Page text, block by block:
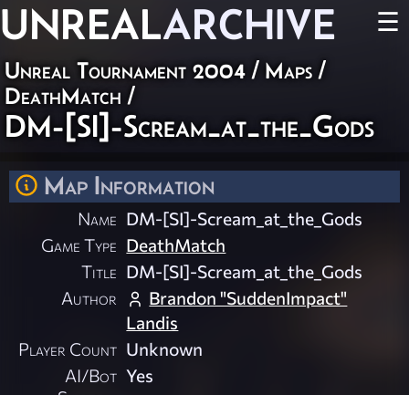
UNREALARCHIVE ☰
Unreal Tournament 2004 / Maps /
DeathMatch /
DM-[SI]-Scream_at_the_Gods
Map Information
Name DM-[SI]-Scream_at_the_Gods
Game Type DeathMatch
Title DM-[SI]-Scream_at_the_Gods
Author
Brandon "SuddenImpact"
Landis
Player Count Unknown
AI/Bot Yes